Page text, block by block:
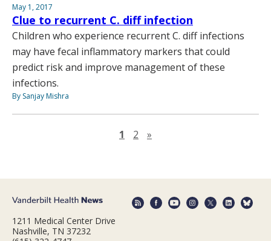
May 1, 2017
Clue to recurrent C. diff infection
Children who experience recurrent C. diff infections
may have fecal inflammatory markers that could
predict risk and improve management of these
infections.
By Sanjay Mishra
1 2 »
1211 Medical Center Drive
Nashville, TN 37232